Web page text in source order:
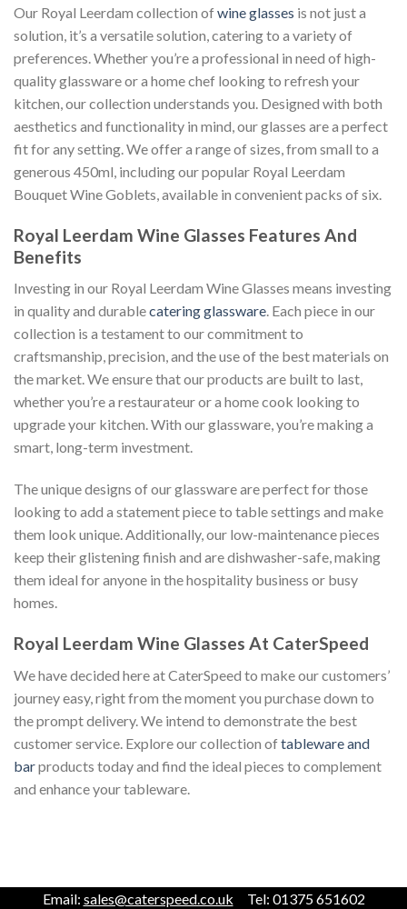
Our Royal Leerdam collection ofwine glasses is not just a
solution, it’s a versatile solution, catering to a variety of
preferences. Whether you’re a professional in need of high-
quality glassware or a home chef looking to refresh your
kitchen, our collection understands you. Designed with both
aesthetics and functionality in mind, our glasses are a perfect
fit for any setting. We offer a range of sizes, from small to a
generous 450ml, including our popular Royal Leerdam
Bouquet Wine Goblets, available in convenient packs of six.
Royal Leerdam Wine Glasses Features And
Benefits
Investing in our Royal Leerdam Wine Glasses means investing
in quality and durablecatering glassware. Each piece in our
collection is a testament to our commitment to
craftsmanship, precision, and the use of the best materials on
the market. We ensure that our products are built to last,
whether you’re a restaurateur or a home cook looking to
upgrade your kitchen. With our glassware, you’re making a
smart, long-term investment.
The unique designs of our glassware are perfect for those
looking to add a statement piece to table settings and make
them look unique. Additionally, our low-maintenance pieces
keep their glistening finish and are dishwasher-safe, making
them ideal for anyone in the hospitality business or busy
homes.
Royal Leerdam Wine Glasses At CaterSpeed
We have decided here at CaterSpeed to make our customers’
journey easy, right from the moment you purchase down to
the prompt delivery. We intend to demonstrate the best
customer service. Explore our collection oftableware and
barproducts today and find the ideal pieces to complement
and enhance your tableware.
Email: sales@caterspeed.co.uk Tel: 01375 651602